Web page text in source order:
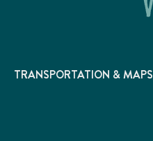
TRANSPORTATION & MAPS